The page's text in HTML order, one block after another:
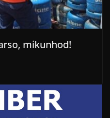
mikunhod!